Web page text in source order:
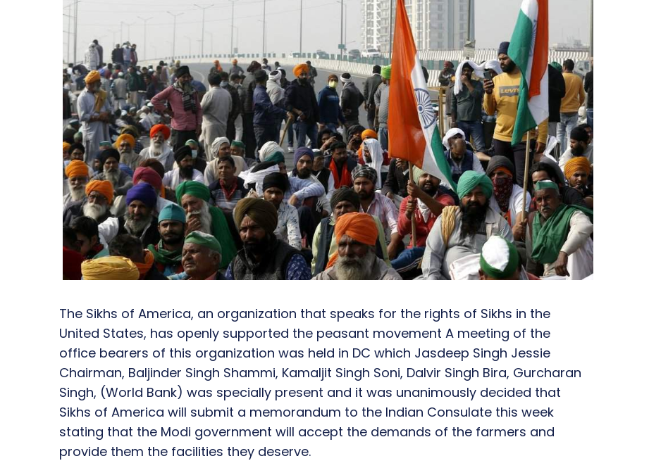
The Sikhs of America, an organization that speaks for the rights of Sikhs in the
United States, has openly supported the peasant movement A meeting of the
office bearers of this organization was held in DC which Jasdeep Singh Jessie
Chairman, Baljinder Singh Shammi, Kamaljit Singh Soni, Dalvir Singh Bira, Gurcharan
Singh, (World Bank) was specially present and it was unanimously decided that
Sikhs of America will submit a memorandum to the Indian Consulate this week
stating that the Modi government will accept the demands of the farmers and
provide them the facilities they deserve.